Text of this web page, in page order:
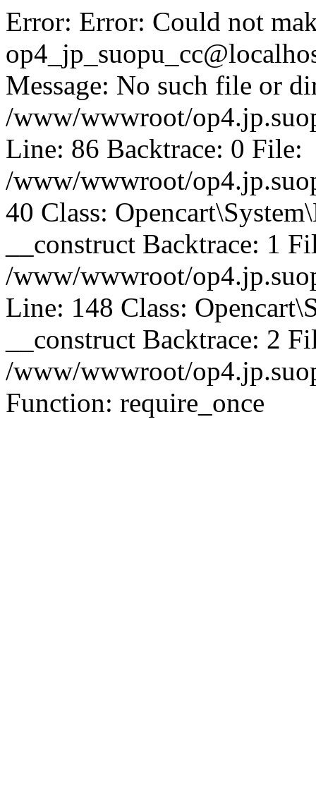
Error: Error: Could not
Message: No such file or
/www/wwwroot/
Line: 86 Backtrace: 0 File:
/www/wwwroot/
40 Class:
__construct Backtrace: 1
/www/wwwroot/
Line: 148 Class:
__construct Backtrace: 2
/www/wwwroot/
Function: require_once